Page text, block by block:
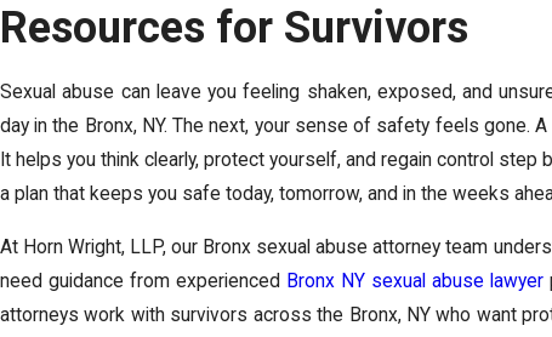
Resources for Survivors
Sexual abuse can leave you feeling shaken, exposed, and
day in the Bronx, NY. The next, your sense of safety feels gone.
It helps you think clearly, protect yourself, and regain control
a plan that keeps you safe today, tomorrow, and in the weeks
At Horn Wright, LLP, our Bronx sexual abuse attorney team
need guidance from experienced Bronx NY sexual abuse lawyer
attorneys work with survivors across the Bronx, NY who want